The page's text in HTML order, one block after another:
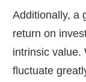
Additionally, a
return on
intrinsic value.
fluctuate